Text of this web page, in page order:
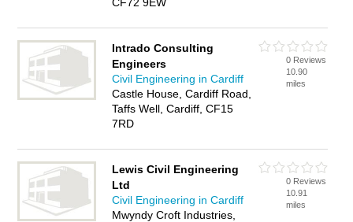
Intrado Consulting
Engineers
Civil Engineering in Cardiff
Castle House, Cardiff Road,
Taffs Well, Cardiff, CF15
7RD
0 Reviews
10.90
miles
Lewis Civil Engineering
Ltd
Civil Engineering in Cardiff
Mwyndy Croft Industries,
0 Reviews
10.91
miles